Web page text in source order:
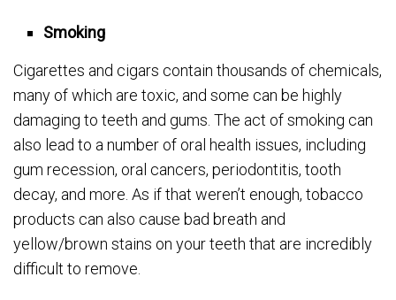
Smoking
Cigarettes and cigars contain thousands of chemicals,
many of which are toxic, and some can be highly
damaging to teeth and gums. The act of smoking can
also lead to a number of oral health issues, including
gum recession, oral cancers, periodontitis, tooth
decay, and more. As if that weren’t enough, tobacco
products can also cause bad breath and
yellow/brown stains on your teeth that are incredibly
difficult to remove.